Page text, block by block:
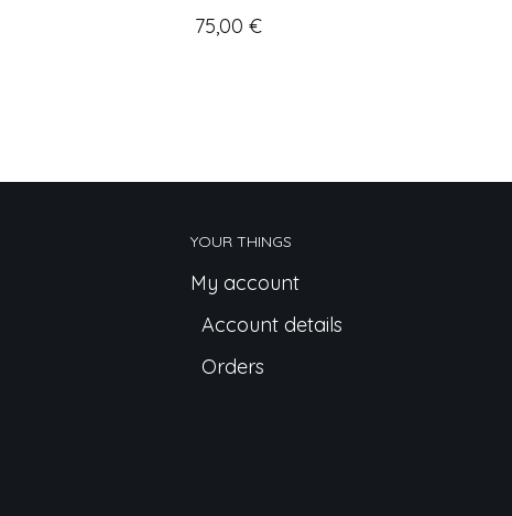
75,00€
YOUR THINGS
My account
Account details
Orders